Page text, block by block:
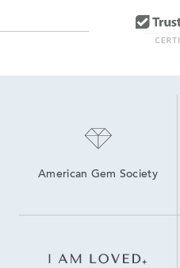
American Gem Society